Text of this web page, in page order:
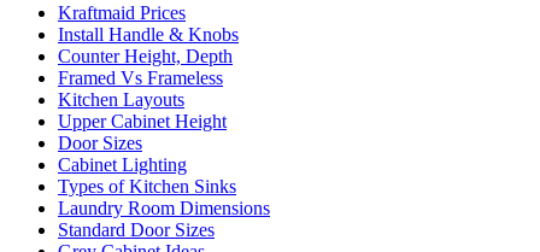
Kraftmaid Prices
Install Handle & Knobs
Counter Height, Depth
Framed Vs Frameless
Kitchen Layouts
Upper Cabinet Height
Door Sizes
Cabinet Lighting
Types of Kitchen Sinks
Laundry Room Dimensions
Standard Door Sizes